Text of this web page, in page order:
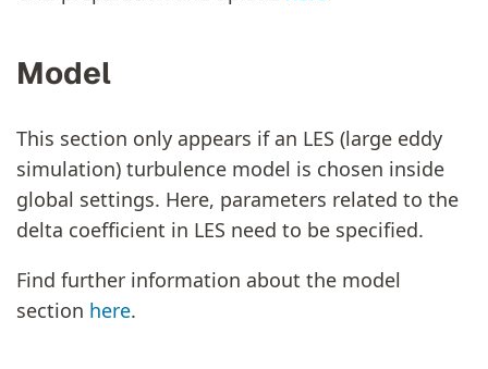
Model
This section only appears if an LES (large eddy
simulation) turbulence model is chosen inside
global settings. Here, parameters related to the
delta coefficient in LES need to be specified.
Find further information about the model
section here.